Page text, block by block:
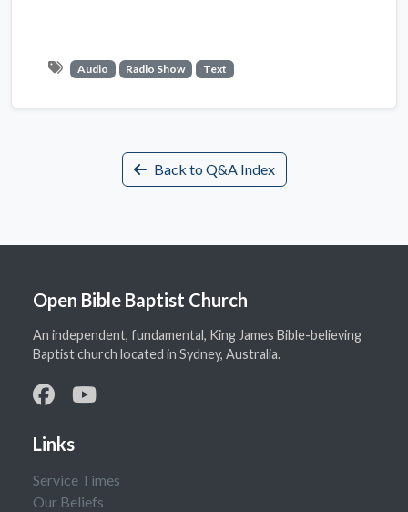
Audio Radio Show Text
Back to Q&A Index
Open Bible Baptist Church
An independent, fundamental, King James Bible-believing
Baptist church located in Sydney, Australia.
Links
Service Times
Our Beliefs